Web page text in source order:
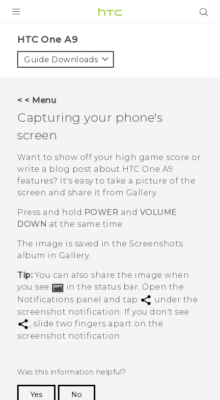
VIVE
VIVERSE
SUPPORT
HTC Devices & Accessories
Video Tutorials
HTC One A9‎
Guide Downloads
< < Menu
Capturing your phone's
screen
Want to show off your high game score or
write a blog post about HTC One A9
features? It's easy to take a picture of the
screen and share it from Gallery.
Press and hold POWER and VOLUME
DOWN at the same time.
The image is saved in the Screenshots
album in Gallery.
Tip:You can also share the image when
you see
in the status bar. Open the
Notifications panel and tap
under the
screenshot notification. If you don't see
, slide two fingers apart on the
screenshot notification.
Was this information helpful?
Yes
No